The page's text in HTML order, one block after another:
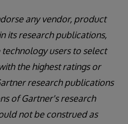
any vendor, product
its research publications,
users to select
the highest ratings or
research publications
of Gartner's research
not be construed as